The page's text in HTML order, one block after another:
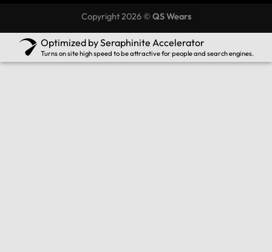
Copyright 2026 © QS Wears
Optimized by Seraphinite Accelerator
Turns on site high speed to be attractive for people and search engines.